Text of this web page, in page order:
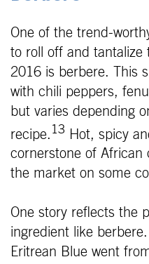
One of the trend-
to roll off and tantalize
2016 is berbere. This
with chili peppers,
but varies depending
recipe. 13 Hot, spicy
cornerstone of African
the market on some
One story reflects the
ingredient like
Eritrean Blue went